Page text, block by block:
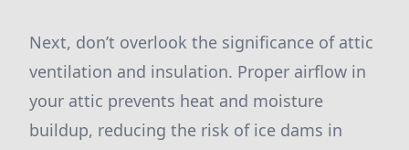
Next, don’t overlook the significance of attic
ventilation and insulation. Proper airflow in
your attic prevents heat and moisture
buildup, reducing the risk of ice dams in